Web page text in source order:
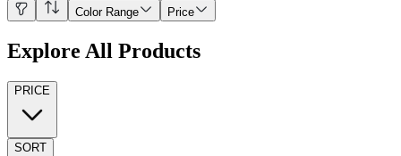
Color Range Price
Explore All Products
PRICE
SORT